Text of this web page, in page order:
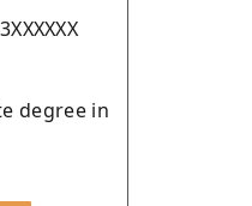
degree in